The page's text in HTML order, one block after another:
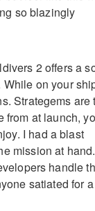
so blazingly
2 offers a
on your
Strategems are
from at launch,
I had a blast
mission at hand.
handle
satiated for a